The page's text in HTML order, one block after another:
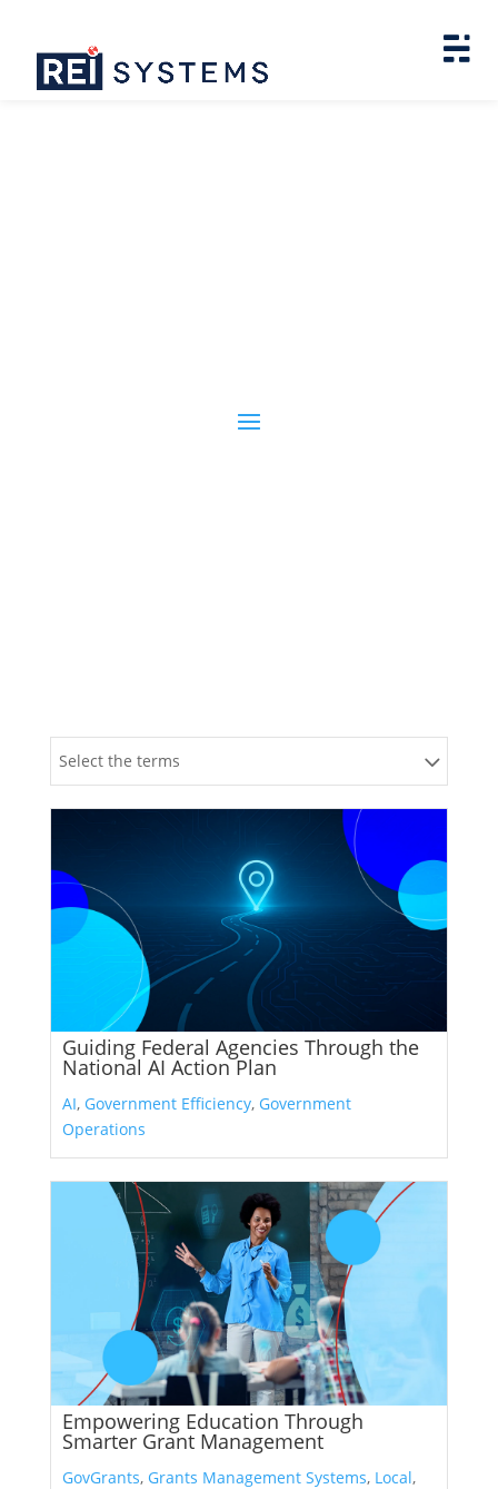
Select the terms
Guiding Federal Agencies Through the
National AI Action Plan
AI, Government Efficiency, Government
Operations
Empowering Education Through
Smarter Grant Management
GovGrants, Grants Management Systems, Local,